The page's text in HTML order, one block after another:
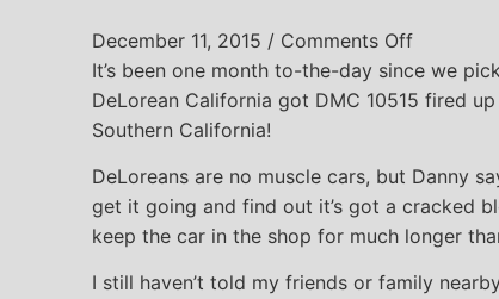
December 11, 2015 / Comments Offon Firing
It’s been one month to-the-day since we
DeLorean California got DMC 10515 fired
Southern California!
DeLoreans are no muscle cars, but Danny
get it going and find out it’s got a cracked
keep the car in the shop for much longer
I still haven’t told my friends or family